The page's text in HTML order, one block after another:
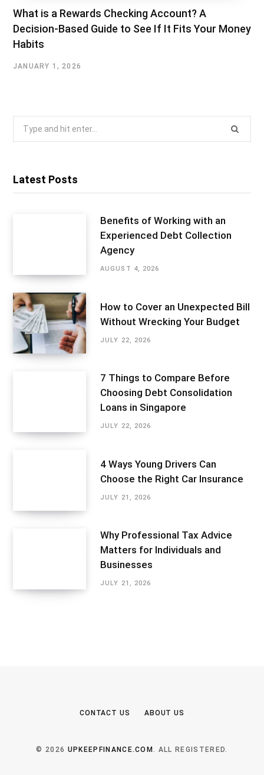
What is a Rewards Checking Account? A
Decision-Based Guide to See If It Fits Your Money
Habits
JANUARY 1, 2026
Latest Posts
Benefits of Working with an
Experienced Debt Collection
Agency
AUGUST 4, 2026
How to Cover an Unexpected Bill
Without Wrecking Your Budget
JULY 22, 2026
7 Things to Compare Before
Choosing Debt Consolidation
Loans in Singapore
JULY 22, 2026
4 Ways Young Drivers Can
Choose the Right Car Insurance
JULY 21, 2026
Why Professional Tax Advice
Matters for Individuals and
Businesses
JULY 21, 2026
CONTACT US ABOUT US
© 2026 UPKEEPFINANCE.COM. ALL REGISTERED.